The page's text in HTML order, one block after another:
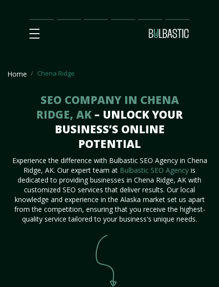
Main
SEO
Prices Partnership
Our
Team
Contact
Us
Home Chena Ridge
SEO COMPANY IN CHENA
RIDGE, AK – UNLOCK YOUR
BUSINESS’S ONLINE
POTENTIAL
Experience the difference with Bulbastic SEO Agency in Chena
Ridge, AK. Our expert team at Bulbastic SEO Agency is
dedicated to providing businesses in Chena Ridge, AK with
customized SEO services that deliver results. Our local
knowledge and experience in the Alaska market set us apart
from the competition, ensuring that you receive the highest-
quality service tailored to your business's unique needs.